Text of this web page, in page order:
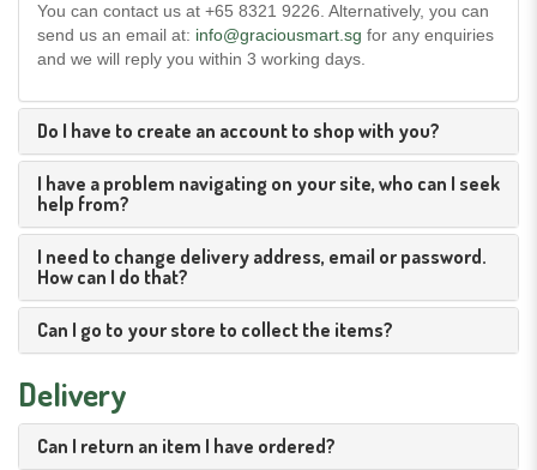
You can contact us at +65 8321 9226. Alternatively, you can
send us an email at: info@graciousmart.sg for any enquiries
and we will reply you within 3 working days.
Do I have to create an account to shop with you?
I have a problem navigating on your site, who can I seek
help from?
I need to change delivery address, email or password.
How can I do that?
Can I go to your store to collect the items?
Delivery
Can I return an item I have ordered?